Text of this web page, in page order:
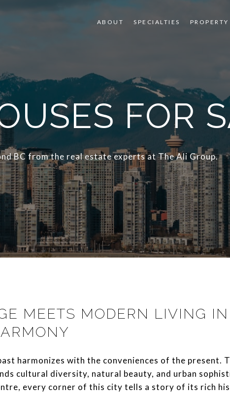
ABOUT SPECIALTIES PROPERTY
FOR
BC from the real estate experts at The Ali Group.
MEETS MODERN LIVING
harmonizes with the conveniences of the present.
cultural diversity, natural beauty, and urban
every corner of this city tells a story of its rich